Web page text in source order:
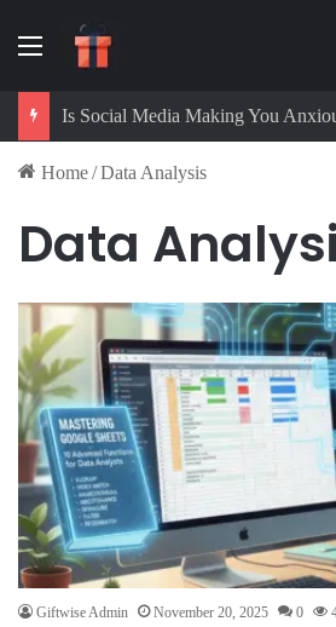
Menu
Home/Data Analysis
Data
Giftwise Admin November 20, 2025 0